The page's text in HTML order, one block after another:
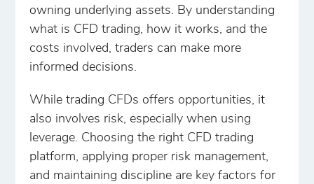
owning underlying assets. By understanding
what is CFD trading, how it works, and the
costs involved, traders can make more
informed decisions.
While trading CFDs offers opportunities, it
also involves risk, especially when using
leverage. Choosing the right CFD trading
platform, applying proper risk management,
and maintaining discipline are key factors for